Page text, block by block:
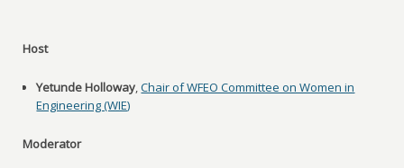
Host
Yetunde Holloway,Chair of WFEO Committee on Women in
Engineering (WIE)
Moderator